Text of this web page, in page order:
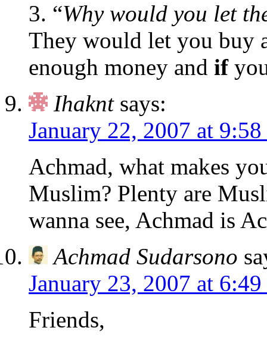
3. “Why would you let
They would let you buy
enough money and if
Ihaknt says:
January 22, 2007 at 9:58
Achmad, what makes
Muslim? Plenty are
wanna see, Achmad is
Achmad Sudarsono
January 23, 2007 at
Friends,